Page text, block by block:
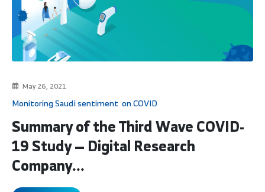
May 26, 2021
Monitoring Saudi sentiment on COVID
Summary of the Third Wave COVID-
19 Study — Digital Research
Company...